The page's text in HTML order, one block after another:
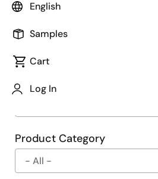
English
Samples
Cart
Log In
Type
Company
Product Category